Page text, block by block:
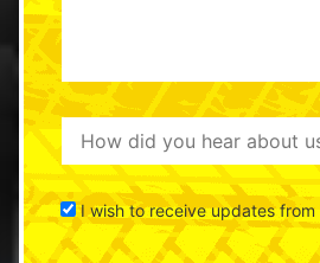
I wish to receive updates from